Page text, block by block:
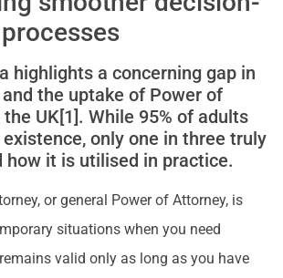
highlights a concerning gap in
the uptake of Power of
UK[1]. While 95% of adults
only one in three truly
how it is utilised in practice.
or general Power of Attorney, is
situations when you need
valid only as long as you have